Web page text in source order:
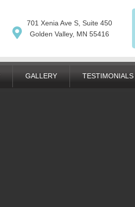
701 Xenia Ave S, Suite 450
Golden Valley, MN 55416
GALLERY TESTIMONIALS